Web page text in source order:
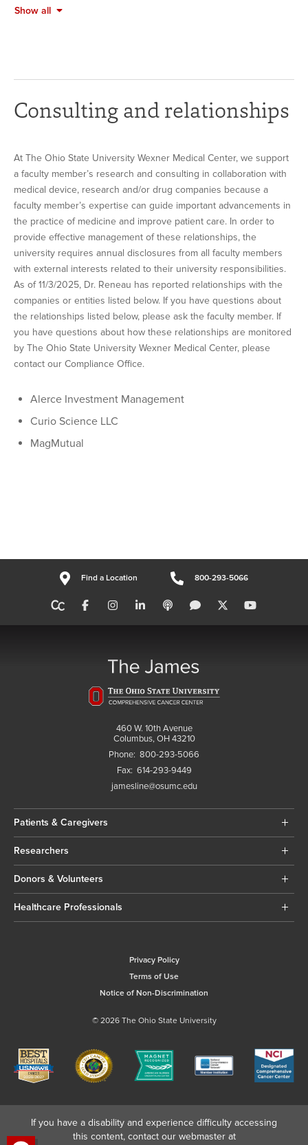
Show all
Consulting and relationships
At The Ohio State University Wexner Medical Center, we support
a faculty member’s research and consulting in collaboration with
medical device, research and/or drug companies because a
faculty member’s expertise can guide important advancements in
the practice of medicine and improve patient care. In order to
provide effective management of these relationships, the
university requires annual disclosures from all faculty members
with external interests related to their university responsibilities.
As of 11/3/2025, Dr. Reneau has reported relationships with the
companies or entities listed below. If you have questions about
the relationships listed below, please ask the faculty member. If
you have questions about how these relationships are monitored
by The Ohio State University Wexner Medical Center, please
contact our Compliance Office.
Alerce Investment Management
Curio Science LLC
MagMutual
Find a Location 800-293-5066
460 W. 10th Avenue
Columbus, OH 43210
Phone: 800-293-5066
Fax: 614-293-9449
jamesline@osumc.edu
Patients & Caregivers
Researchers
Donors & Volunteers
Healthcare Professionals
Privacy Policy
Terms of Use
Notice of Non-Discrimination
© 2026 The Ohio State University
If you have a disability and experience difficulty accessing
this content, contact our webmaster at